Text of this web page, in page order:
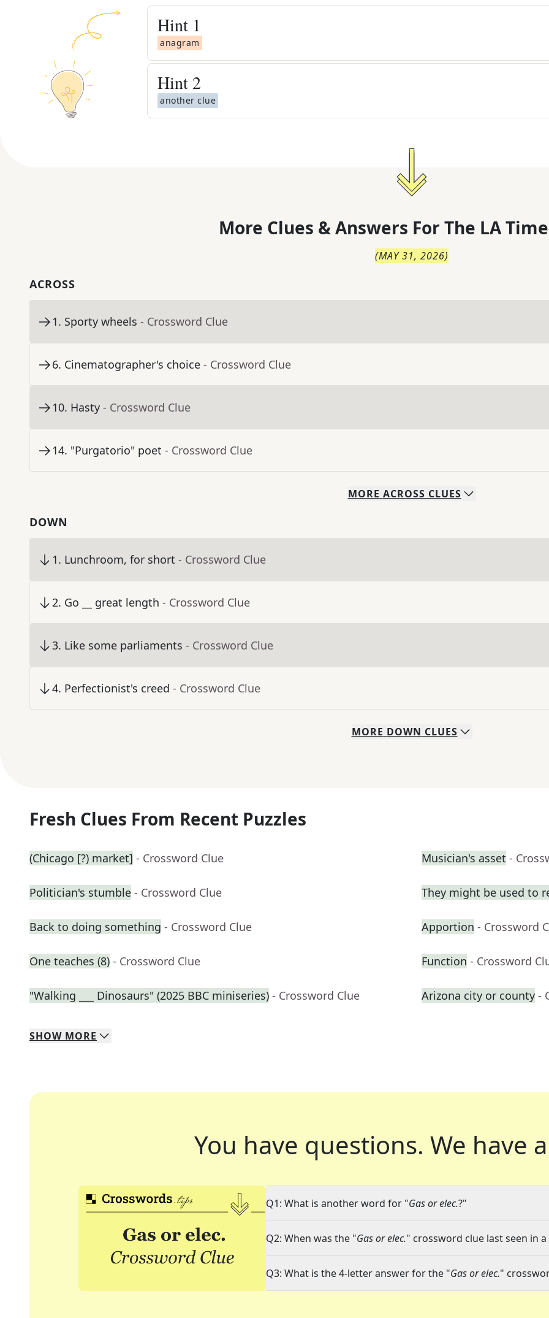
Hint 1
anagram
Hint 2
another clue
More Clues & Answers For The LA
(MAY 31, 2026)
ACROSS
1. Sporty wheels - Crossword Clue
6. Cinematographer's choice - Crossword Clue
10. Hasty - Crossword Clue
14. "Purgatorio" poet - Crossword Clue
MORE ACROSS CLUES
DOWN
1. Lunchroom, for short - Crossword Clue
2. Go __ great length - Crossword Clue
3. Like some parliaments - Crossword Clue
4. Perfectionist's creed - Crossword Clue
MORE DOWN CLUES
Fresh Clues From Recent Puzzles
(Chicago [?) market] - Crossword Clue Musician's asset -
Politician's stumble - Crossword Clue They might be used to
Back to doing something - Crossword Clue Apportion - Crossword
One teaches (8) - Crossword Clue Function - Crossword
"Walking ___ Dinosaurs" (2025 BBC miniseries) - Crossword Clue Arizona city or county -
SHOW MORE
You have questions. We have
Q1: What is another word for "Gas or elec.?"
Q2: When was the "Gas or elec." crossword clue last seen in a
Q3: What is the 4-letter answer for the "Gas or elec."